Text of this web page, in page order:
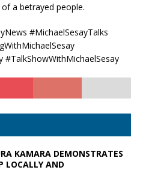
a betrayed people.
#MichaelSesayTalks
#TalkShowWithMichaelSesay
KAMARA DEMONSTRATES
LOCALLY AND